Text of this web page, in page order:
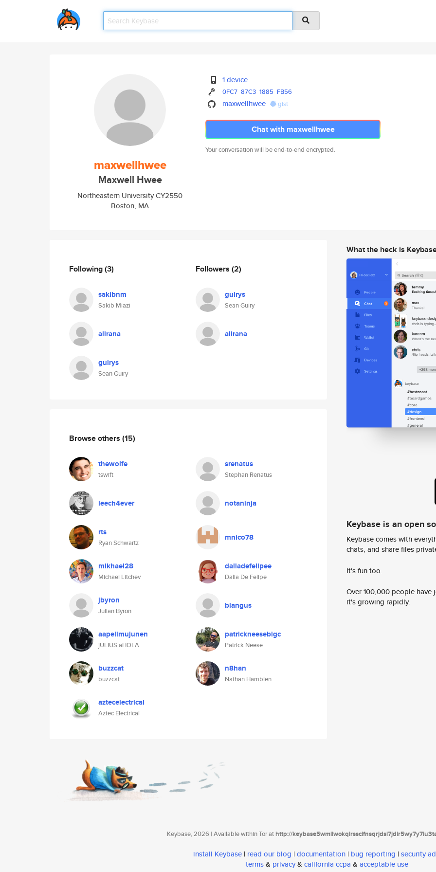
maxwellhwee
Maxwell Hwee
Northeastern University CY2550
Boston, MA
1 device
0FC7 87C3 1885 FB56
maxwellhwee gist
Chat with maxwellhwee
Your conversation will be end-to-end encrypted.
Following(3)
sakibnm
Sakib Miazi
alirana
guirys
Sean Guiry
Followers (2)
guirys
Sean Guiry
alirana
Browse others (15)
thewolfe
tswift
srenatus
Stephan Renatus
leech4ever notaninja
rts
Ryan Schwartz
mnico78
mikhael28
Michael Litchev
daliadefelipee
Dalia De Felipe
jbyron
Julian Byron
blangus
aapelimujunen
jULIUS aHOLA
patrickneesebigc
Patrick Neese
buzzcat
buzzcat
n8han
Nathan Hamblen
aztecelectrical
Aztec Electrical
What the heck is
Keybase is an open
Keybase comes with
chats, and share files
It's fun too.
Over 100,000 people
it's growing rapidly.
Keybase, 2026 | Available within Tor athttp://
install Keybase | read our blog | documentation | bug reporting | security
terms& privacy& california ccpa & acceptable use